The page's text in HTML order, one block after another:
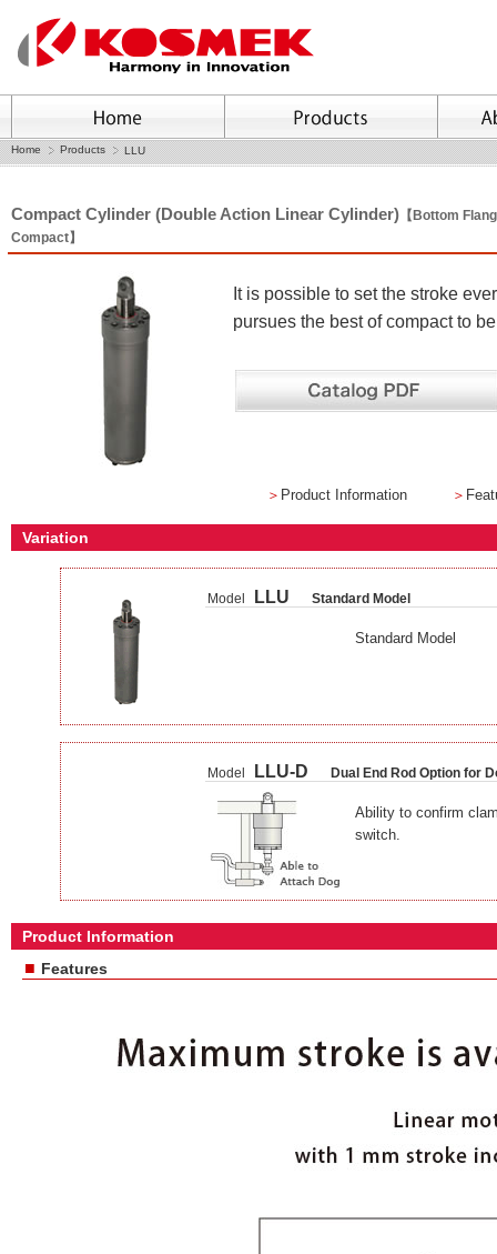
Home Products LLU
Compact Cylinder (Double Action Linear Cylinder) 【Bottom
Compact】
It is possible to set the stroke
pursues the best of compact to
＞ Product Information ＞
Variation
Model LLU Standard Model
Standard Model
Model LLU-D Dual End Rod Option for
Ability to confirm
switch.
Product Information
■ Features